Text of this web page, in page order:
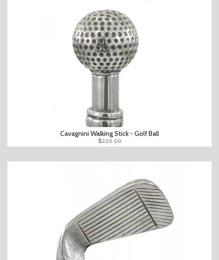
Cavagnini Walking Stick - Golf Ball
$220.00